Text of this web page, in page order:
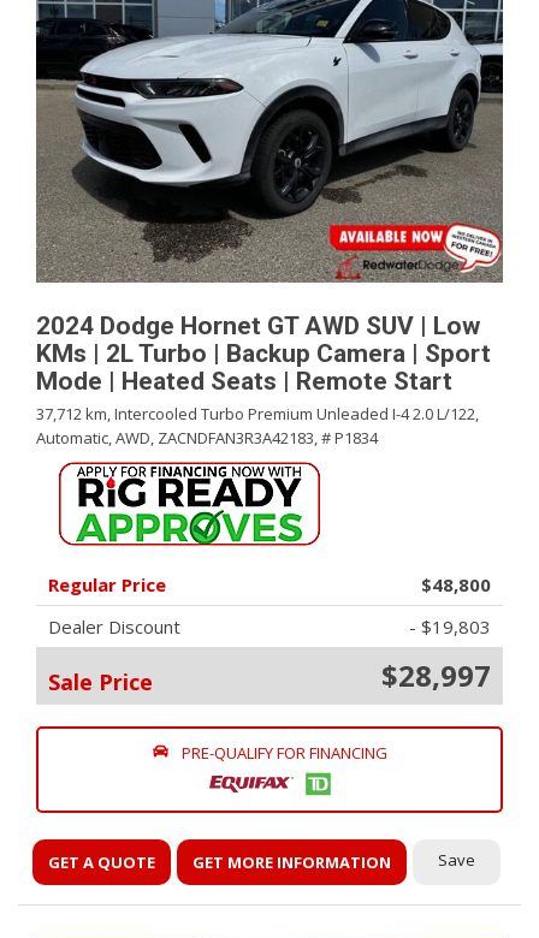
2024 Dodge Hornet GT AWD SUV | Low
KMs | 2L Turbo | Backup Camera | Sport
Mode | Heated Seats | Remote Start
37,712 km,Intercooled Turbo Premium Unleaded I-4 2.0 L/122,
Automatic,AWD, ZACNDFAN3R3A42183,# P1834
Regular Price
$48,800
Dealer Discount
- $19,803
Sale Price $28,997
PRE-QUALIFY FOR FINANCING
GET A QUOTE GET MORE INFORMATION Save